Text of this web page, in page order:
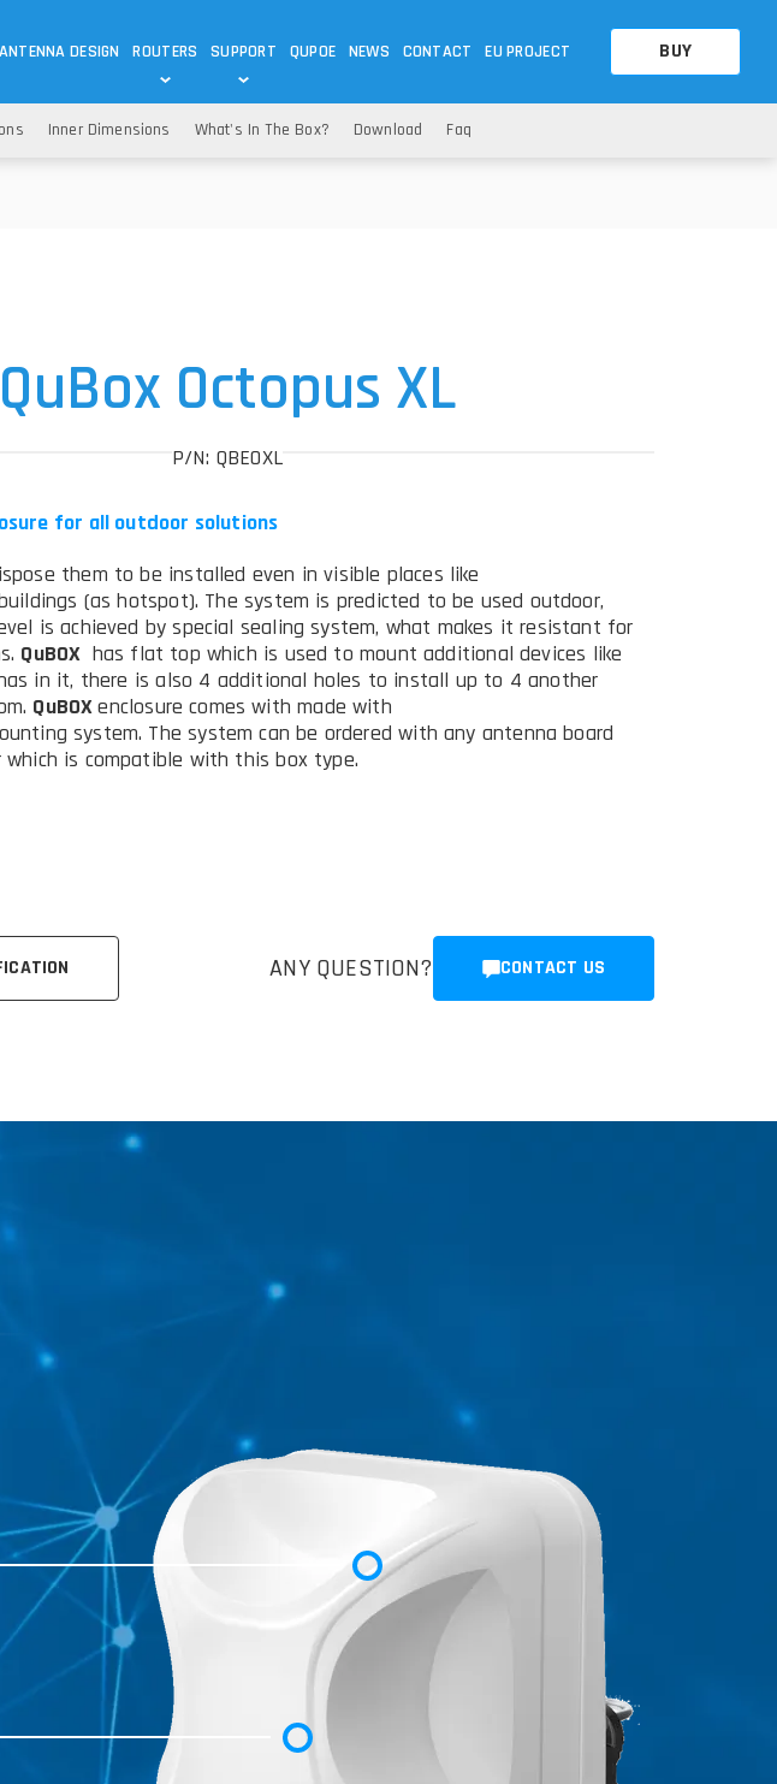
IOT OTHERS
DESIGN ROUTERS
ROUTERS OTHERS
SUPPORT QUPOE NEWS CONTACT EU PROJECT BUY
Inner Dimensions What's In The Box? Download Faq
QuBox Octopus XL
P/N: QBEOXL
for all outdoor solutions
them to be installed even in visible places like
(as hotspot). The system is predicted to be used outdoor,
is achieved by special sealing system, what makes it resistant for
QuBOX has flat top which is used to mount additional devices like
in it, there is also 4 additional holes to install up to 4 another
QuBOXenclosure comes with made with
system. The system can be ordered with any antenna board
is compatible with this box type.
ANY QUESTION? CONTACT US